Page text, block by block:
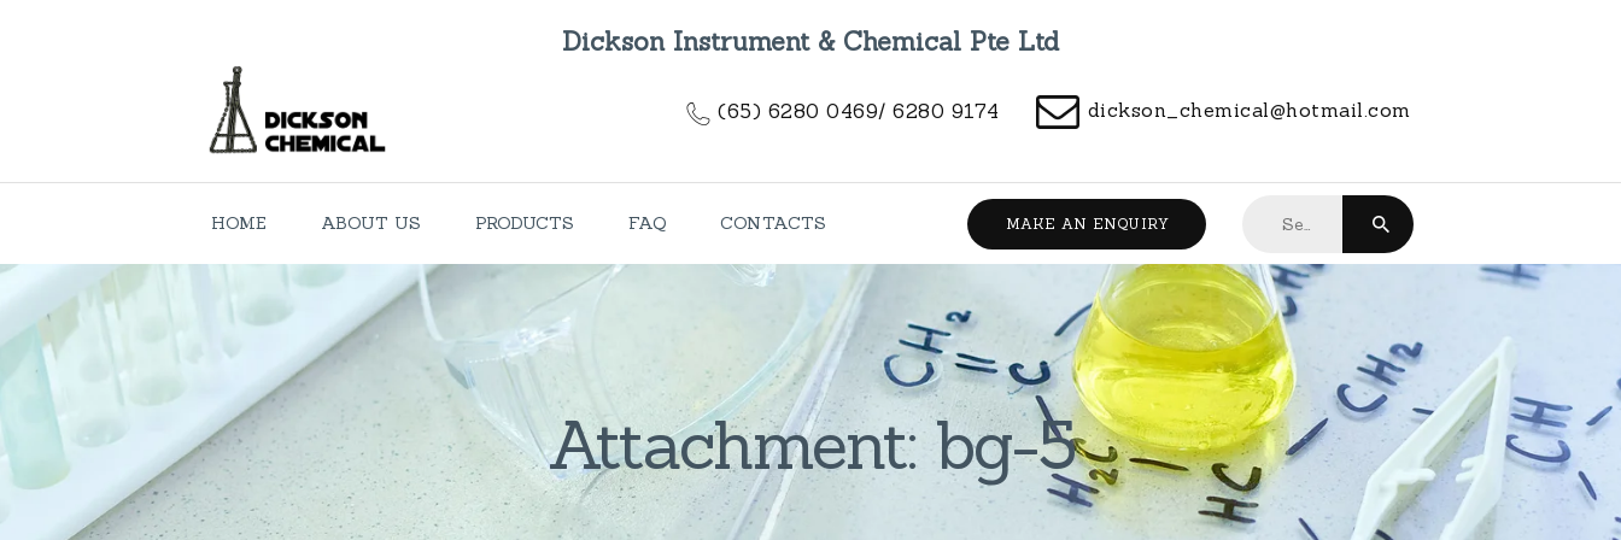
Dickson Instrument & Chemical Pte Ltd
(65) 6280 0469/ 6280 9174 dickson_chemical@hotmail.com
HOME ABOUT US PRODUCTS FAQ CONTACTS MAKE AN ENQUIRY
Attachment: bg-5
HOME
ABOUT US
FAQ
CONTACTS